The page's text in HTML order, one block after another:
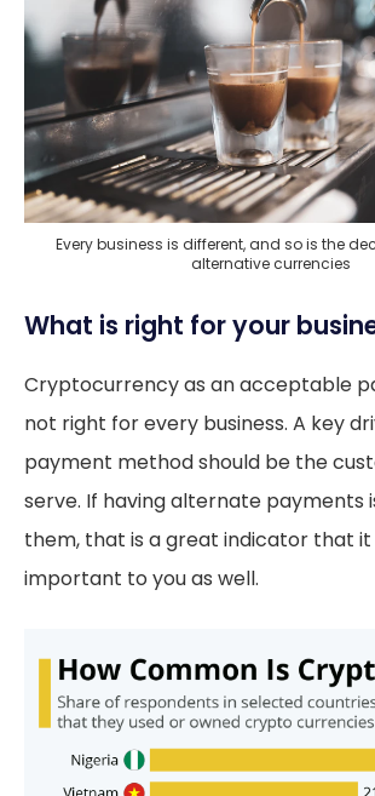
Every business is different, and so is the
alternative currencies
What is right for your
Cryptocurrency as an acceptable
not right for every business. A key
payment method should be the
serve. If having alternate payments
them, that is a great indicator that it
important to you as well.